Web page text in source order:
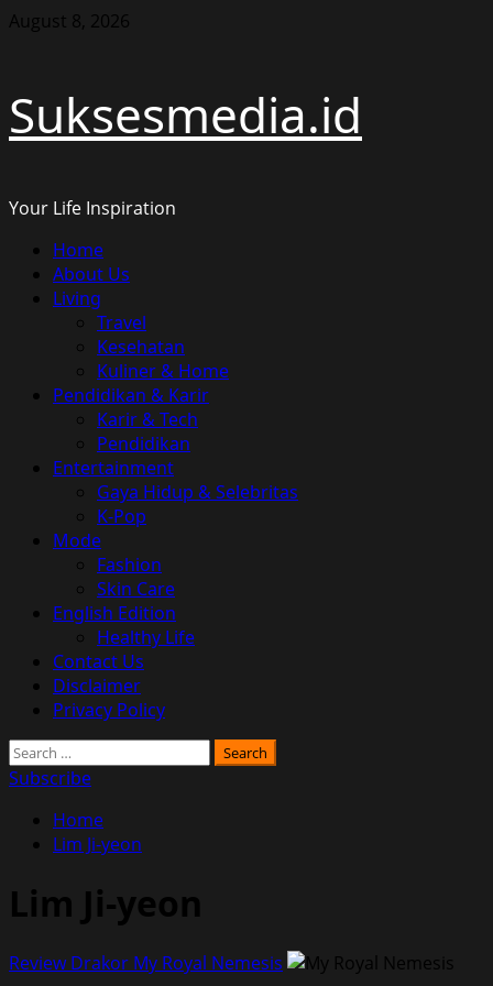
Skip
August 8, 2026
Suksesmedia.id
Your Life Inspiration
Primary
Menu
Home
About Us
Living
Travel
Kesehatan
Kuliner & Home
Pendidikan & Karir
Karir & Tech
Pendidikan
Entertainment
Gaya Hidup & Selebritas
K-Pop
Mode
Fashion
Skin Care
English Edition
Healthy Life
Contact Us
Disclaimer
Privacy Policy
Search
for:
Subscribe
Home
Lim Ji-yeon
Lim Ji-yeon
Review Drakor My Royal Nemesis